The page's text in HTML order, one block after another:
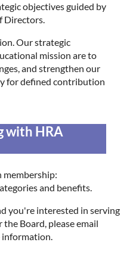
in
objectives guided by
Directors.
Our strategic
mission are to
and strengthen our
for defined contribution
with HRA
membership:
and benefits.
you're interested in serving
Board, please email
information.